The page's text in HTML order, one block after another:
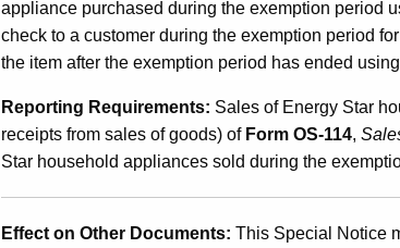
appliance purchased during the exemption period
check to a customer during the exemption period
the item after the exemption period has ended
Reporting Requirements: Sales of Energy Star
receipts from sales of goods) of Form OS-114,
Star household appliances sold during the
Effect on Other Documents: This Special Notice